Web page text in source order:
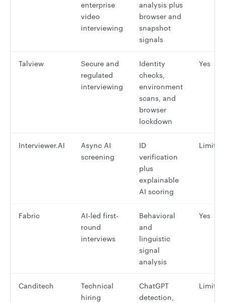
enterprise
video
interviewing
analysis plus
browser and
snapshot
signals
Talview
Secure and
regulated
interviewing
Identity
checks,
environment
scans, and
browser
lockdown
Yes
Interviewer.AI
Async AI
screening
ID
verification
plus
explainable
AI scoring
Limited
Fabric
AI-led first-
round
interviews
Behavioral
and
linguistic
signal
analysis
Yes
Canditech
Technical
hiring
ChatGPT
detection,
Limited